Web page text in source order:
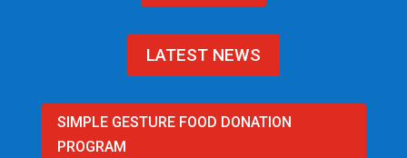
LATEST NEWS
SIMPLE GESTURE FOOD DONATION
PROGRAM